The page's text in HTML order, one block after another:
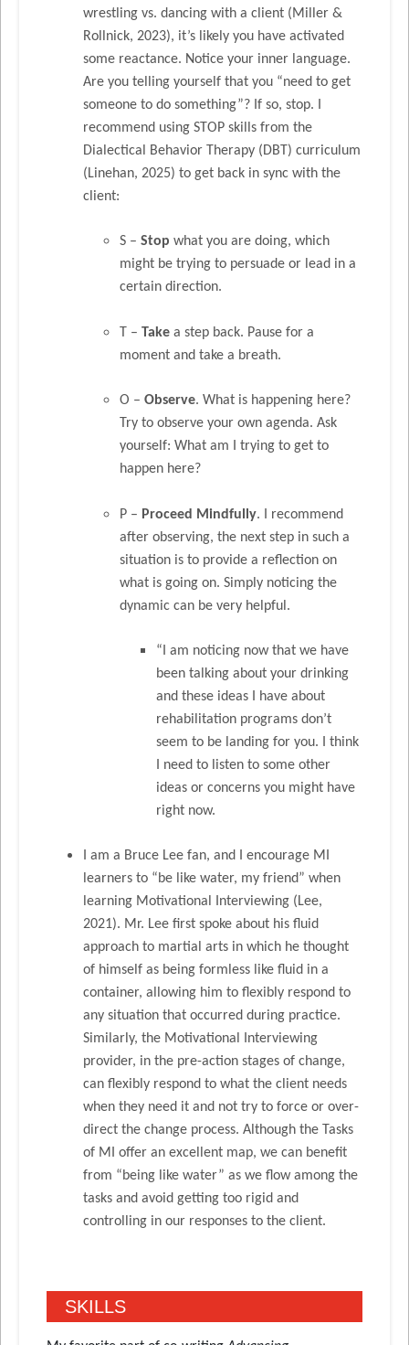
wrestling vs. dancing with a client (Miller &
Rollnick, 2023), it’s likely you have activated
some reactance. Notice your inner language.
Are you telling yourself that you “need to get
someone to do something”? If so, stop. I
recommend using STOP skills from the
Dialectical Behavior Therapy (DBT) curriculum
(Linehan, 2025) to get back in sync with the
client:
S – Stop what you are doing, which
might be trying to persuade or lead in a
certain direction.
T – Take a step back. Pause for a
moment and take a breath.
O – Observe. What is happening here?
Try to observe your own agenda. Ask
yourself: What am I trying to get to
happen here?
P – Proceed Mindfully. I recommend
after observing, the next step in such a
situation is to provide a reflection on
what is going on. Simply noticing the
dynamic can be very helpful.
“I am noticing now that we have
been talking about your drinking
and these ideas I have about
rehabilitation programs don’t
seem to be landing for you. I think
I need to listen to some other
ideas or concerns you might have
right now.
I am a Bruce Lee fan, and I encourage MI
learners to “be like water, my friend” when
learning Motivational Interviewing (Lee,
2021). Mr. Lee first spoke about his fluid
approach to martial arts in which he thought
of himself as being formless like fluid in a
container, allowing him to flexibly respond to
any situation that occurred during practice.
Similarly, the Motivational Interviewing
provider, in the pre-action stages of change,
can flexibly respond to what the client needs
when they need it and not try to force or over-
direct the change process. Although the Tasks
of MI offer an excellent map, we can benefit
from “being like water” as we flow among the
tasks and avoid getting too rigid and
controlling in our responses to the client.
SKILLS